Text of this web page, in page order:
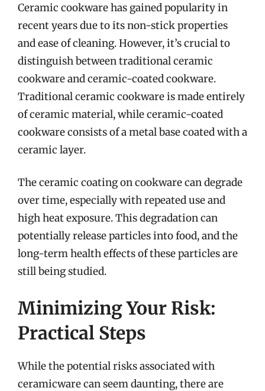
Ceramic cookware has gained popularity in
recent years due to its non-stick properties
and ease of cleaning. However, it’s crucial to
distinguish between traditional ceramic
cookware and ceramic-coated cookware.
Traditional ceramic cookware is made entirely
of ceramic material, while ceramic-coated
cookware consists of a metal base coated with a
ceramic layer.
The ceramic coating on cookware can degrade
over time, especially with repeated use and
high heat exposure. This degradation can
potentially release particles into food, and the
long-term health effects of these particles are
still being studied.
Minimizing Your Risk:
Practical Steps
While the potential risks associated with
ceramicware can seem daunting, there are